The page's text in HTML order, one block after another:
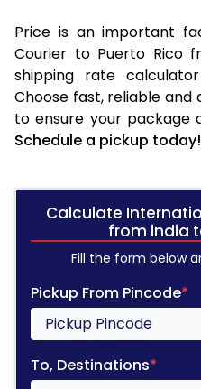
Price is an important
Courier to Puerto Rico
shipping rate
Choose fast, reliable
to ensure your package
Schedule a pickup today!
Calculate
from india
Fill the form below
Pickup From Pincode*
To, Destinations*